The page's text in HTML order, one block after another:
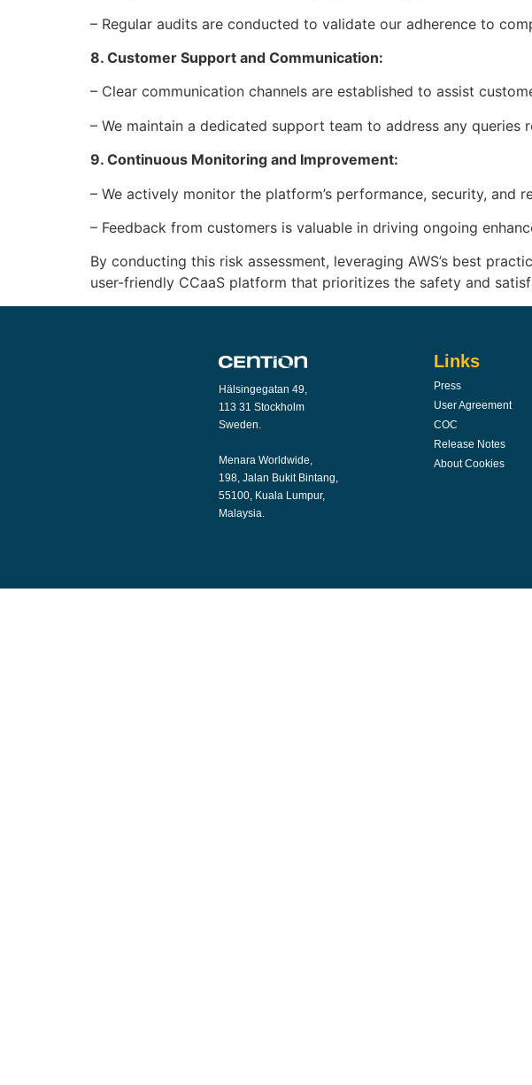
– Regular audits are conducted to validate our adherence to
8. Customer Support and Communication:
– Clear communication channels are established to assist
– We maintain a dedicated support team to address any queries
9. Continuous Monitoring and Improvement:
– We actively monitor the platform’s performance, security, and
– Feedback from customers is valuable in driving ongoing
By conducting this risk assessment, leveraging AWS’s best
user-friendly CCaaS platform that prioritizes the safety and
Hälsingegatan 49,
113 31 Stockholm
Sweden.
Menara Worldwide,
198, Jalan Bukit Bintang,
55100, Kuala Lumpur,
Malaysia.
Links
Press
User Agreement
COC
Release Notes
About Cookies